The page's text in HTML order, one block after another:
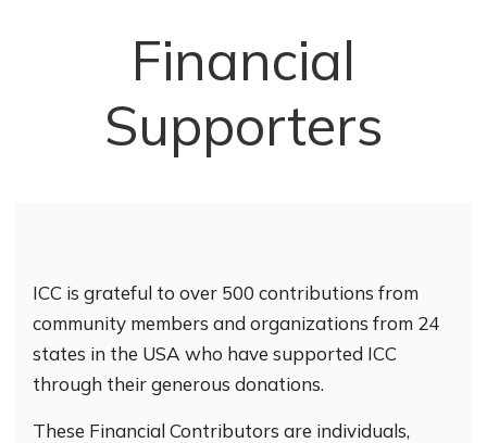
Financial
Supporters
ICC is grateful to over 500 contributions from
community members and organizations from 24
states in the USA who have supported ICC
through their generous donations.
These Financial Contributors are individuals,